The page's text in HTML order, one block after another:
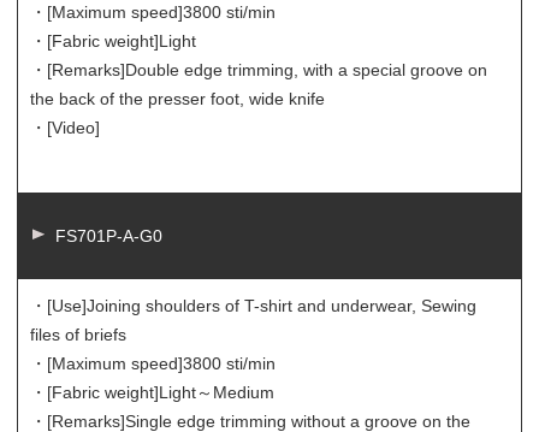
・[Maximum speed]3800 sti/min
・[Fabric weight]Light
・[Remarks]Double edge trimming, with a special groove on
the back of the presser foot, wide knife
・[Video]
FS701P-A-G0
・[Use]Joining shoulders of T-shirt and underwear, Sewing
files of briefs
・[Maximum speed]3800 sti/min
・[Fabric weight]Light～Medium
・[Remarks]Single edge trimming without a groove on the